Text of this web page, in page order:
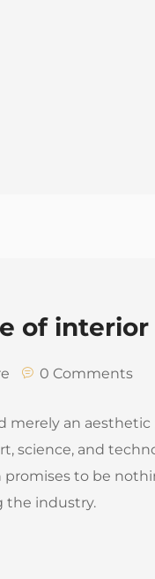
of interior
0 Comments
merely an
science, and
to be
the industry.